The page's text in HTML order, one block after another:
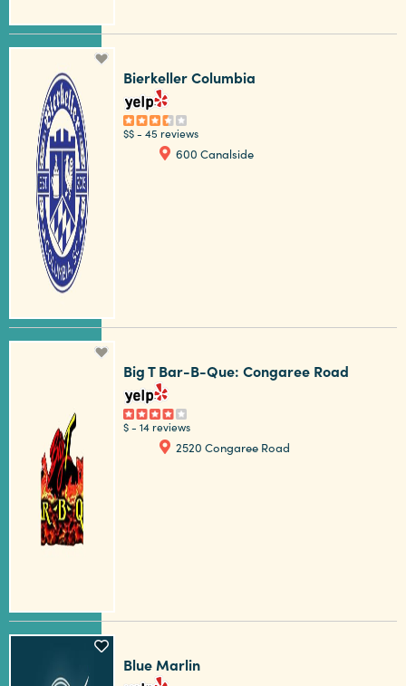
Bierkeller Columbia
$$- 45 reviews
600 Canalside
Big T Bar-B-Que: Congaree Road
$- 14 reviews
2520 Congaree Road
Blue Marlin